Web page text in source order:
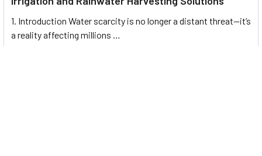
1. Introduction Water scarcity is no longer a distant threat—it’s
a reality affecting millions …